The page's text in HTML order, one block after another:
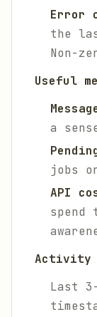
Error
the
Non-
Useful
a
jobs
API
Activity
Last